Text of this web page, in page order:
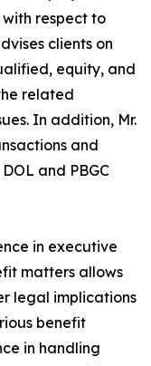
respect to
clients on
equity, and
related
In addition, Mr.
and
and PBGC
in executive
matters allows
legal implications
benefit
in handling